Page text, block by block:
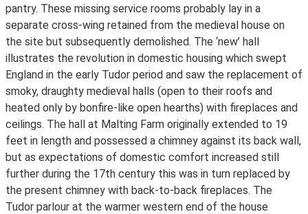
pantry. These missing service rooms probably lay in a
separate cross-wing retained from the medieval house on
the site but subsequently demolished. The ‘new’ hall
illustrates the revolution in domestic housing which swept
England in the early Tudor period and saw the replacement of
smoky, draughty medieval halls (open to their roofs and
heated only by bonfire-like open hearths) with fireplaces and
ceilings. The hall at Malting Farm originally extended to 19
feet in length and possessed a chimney against its back wall,
but as expectations of domestic comfort increased still
further during the 17th century this was in turn replaced by
the present chimney with back-to-back fireplaces. The
Tudor parlour at the warmer western end of the house